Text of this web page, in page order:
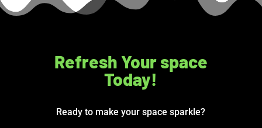
Refresh Your space
Today!
Ready to make your space sparkle?